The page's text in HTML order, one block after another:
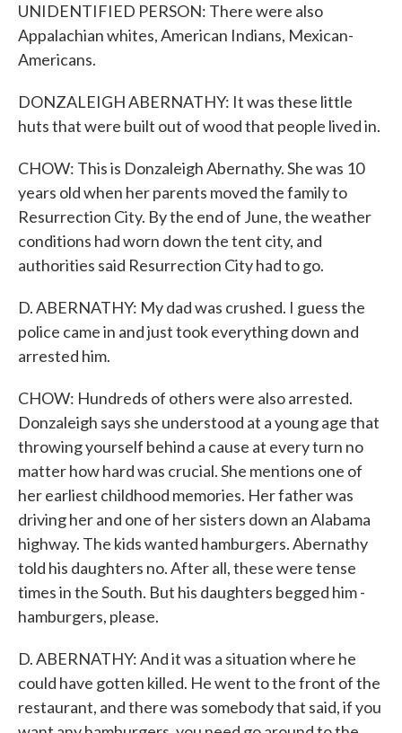
UNIDENTIFIED PERSON: There were also
Appalachian whites, American Indians, Mexican-
Americans.
DONZALEIGH ABERNATHY: It was these little
huts that were built out of wood that people lived in.
CHOW: This is Donzaleigh Abernathy. She was 10
years old when her parents moved the family to
Resurrection City. By the end of June, the weather
conditions had worn down the tent city, and
authorities said Resurrection City had to go.
D. ABERNATHY: My dad was crushed. I guess the
police came in and just took everything down and
arrested him.
CHOW: Hundreds of others were also arrested.
Donzaleigh says she understood at a young age that
throwing yourself behind a cause at every turn no
matter how hard was crucial. She mentions one of
her earliest childhood memories. Her father was
driving her and one of her sisters down an Alabama
highway. The kids wanted hamburgers. Abernathy
told his daughters no. After all, these were tense
times in the South. But his daughters begged him -
hamburgers, please.
D. ABERNATHY: And it was a situation where he
could have gotten killed. He went to the front of the
restaurant, and there was somebody that said, if you